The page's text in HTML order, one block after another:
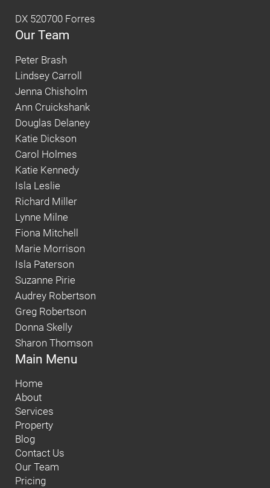
DX 520700 Forres
Our Team
Peter Brash
Lindsey Carroll
Jenna Chisholm
Ann Cruickshank
Douglas Delaney
Katie Dickson
Carol Holmes
Katie Kennedy
Isla Leslie
Richard Miller
Lynne Milne
Fiona Mitchell
Marie Morrison
Isla Paterson
Suzanne Pirie
Audrey Robertson
Greg Robertson
Donna Skelly
Sharon Thomson
Main Menu
Home
About
Services
Property
Blog
Contact Us
Our Team
Pricing